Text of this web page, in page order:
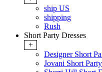
ship US
shipping
Rush
Short Party Dresses
+
Designer Short
Jovani Short